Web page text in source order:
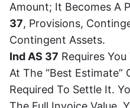
Amount; It Becomes A
37, Provisions,
Contingent Assets.
Ind AS 37 Requires
At The “best Estimate”
Required To Settle It.